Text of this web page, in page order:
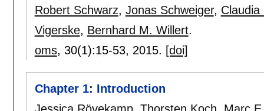
Robert Schwarz, Jonas Schweiger, Claudia
Vigerske, Bernhard M. Willert.
oms, 30(1):15-53, 2015. [doi]
Chapter 1: Introduction